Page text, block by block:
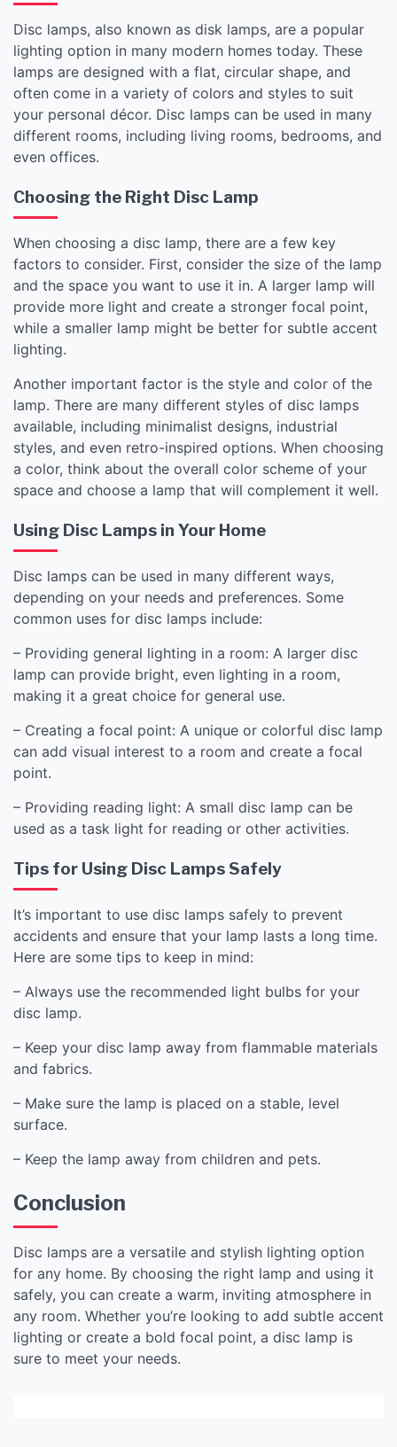
Disc lamps, also known as disk lamps, are a popular
lighting option in many modern homes today. These
lamps are designed with a flat, circular shape, and
often come in a variety of colors and styles to suit
your personal décor. Disc lamps can be used in many
different rooms, including living rooms, bedrooms, and
even offices.
Choosing the Right Disc Lamp
When choosing a disc lamp, there are a few key
factors to consider. First, consider the size of the lamp
and the space you want to use it in. A larger lamp will
provide more light and create a stronger focal point,
while a smaller lamp might be better for subtle accent
lighting.
Another important factor is the style and color of the
lamp. There are many different styles of disc lamps
available, including minimalist designs, industrial
styles, and even retro-inspired options. When choosing
a color, think about the overall color scheme of your
space and choose a lamp that will complement it well.
Using Disc Lamps in Your Home
Disc lamps can be used in many different ways,
depending on your needs and preferences. Some
common uses for disc lamps include:
– Providing general lighting in a room: A larger disc
lamp can provide bright, even lighting in a room,
making it a great choice for general use.
– Creating a focal point: A unique or colorful disc lamp
can add visual interest to a room and create a focal
point.
– Providing reading light: A small disc lamp can be
used as a task light for reading or other activities.
Tips for Using Disc Lamps Safely
It’s important to use disc lamps safely to prevent
accidents and ensure that your lamp lasts a long time.
Here are some tips to keep in mind:
– Always use the recommended light bulbs for your
disc lamp.
– Keep your disc lamp away from flammable materials
and fabrics.
– Make sure the lamp is placed on a stable, level
surface.
– Keep the lamp away from children and pets.
Conclusion
Disc lamps are a versatile and stylish lighting option
for any home. By choosing the right lamp and using it
safely, you can create a warm, inviting atmosphere in
any room. Whether you’re looking to add subtle accent
lighting or create a bold focal point, a disc lamp is
sure to meet your needs.